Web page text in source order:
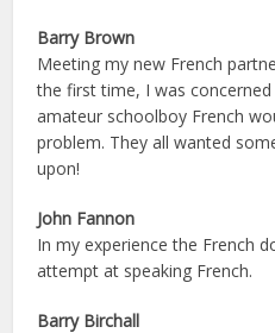
Barry Brown
Meeting my new French
the first time, I was
amateur schoolboy French
problem. They all wanted
upon!
John Fannon
In my experience the French
attempt at speaking French.
Barry Birchall